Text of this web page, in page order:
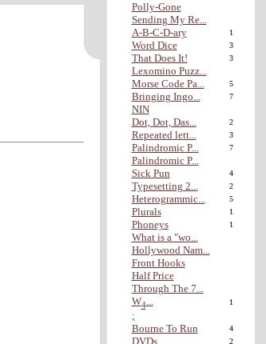
Polly-Gone
Sending My Re...
A-B-C-D-ary
1
Word Dice 3
That Does It! 3
Lexomino Puzz...
Morse Code Pa...
5
Bringing Ingo... 7
NIN
Dot, Dot, Das...
2
Repeated lett... 3
Palindromic P... 7
Palindromic P...
Sick Pun
4
Typesetting 2... 2
Heterogrammic... 5
Plurals 1
Phoneys 1
What is a "wo...
Hollywood Nam...
Front Hooks
Half Price
Through The 7...
W4... 1
;
Bourne To Run
4
DVDs 2